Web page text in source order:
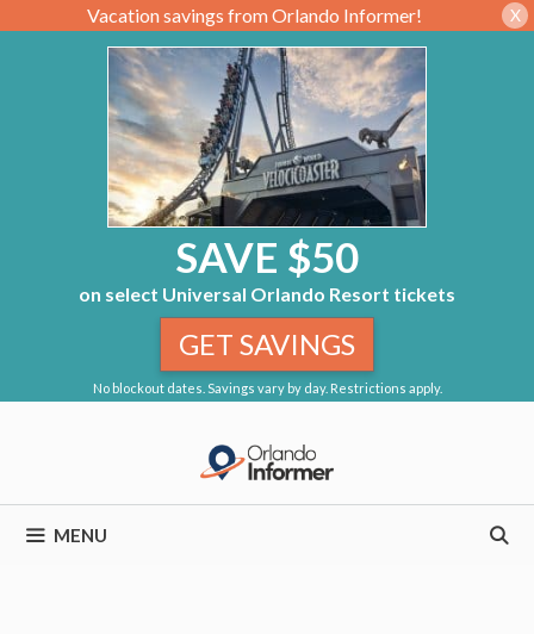
Vacation savings from Orlando Informer! X
SAVE $50
on select Universal Orlando Resort tickets
No blockout dates. Savings vary by day. Restrictions apply.
GET SAVINGS
MENU